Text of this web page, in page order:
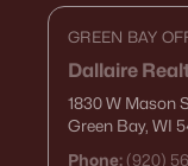
GREEN BAY
Dallaire
1830 W Mason
Green Bay, WI
Phone: (920)